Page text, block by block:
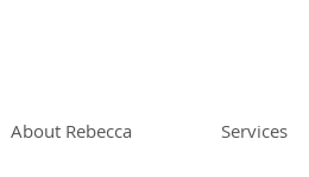
About Rebecca Services